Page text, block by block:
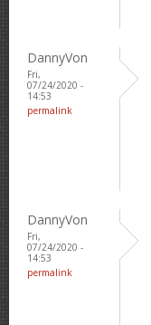
DannyVon
Fri,
07/24/2020 -
14:53
permalink
DannyVon
Fri,
07/24/2020 -
14:53
permalink